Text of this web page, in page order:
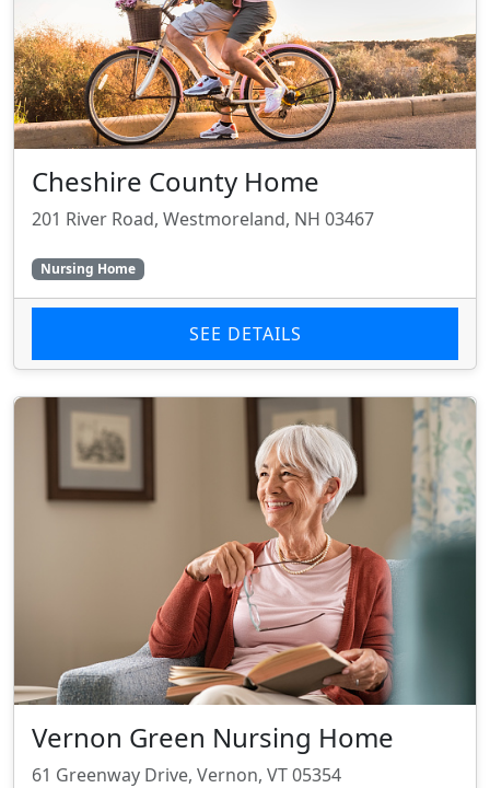
Cheshire County Home
201 River Road, Westmoreland, NH 03467
Nursing Home
SEE DETAILS
Vernon Green Nursing Home
61 Greenway Drive, Vernon, VT 05354